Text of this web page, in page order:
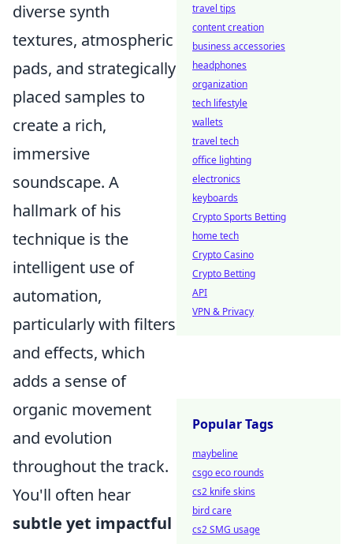
diverse synth
textures, atmospheric
pads, and strategically
placed samples to
create a rich,
immersive
soundscape. A
hallmark of his
technique is the
intelligent use of
automation,
particularly with filters
and effects, which
adds a sense of
organic movement
and evolution
throughout the track.
You'll often hear
subtle yet impactful
travel tips
content creation
business accessories
headphones
organization
tech lifestyle
wallets
travel tech
office lighting
electronics
keyboards
Crypto Sports Betting
home tech
Crypto Casino
Crypto Betting
API
VPN & Privacy
Popular Tags
maybeline
csgo eco rounds
cs2 knife skins
bird care
cs2 SMG usage